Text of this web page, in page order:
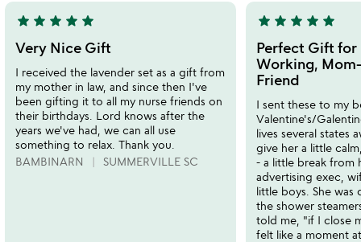
5
stars
out
of
5
star star star star star
Very Nice Gift
I received the lavender set as a gift from
my mother in law, and since then I've
been gifting it to all my nurse friends on
their birthdays. Lord knows after the
years we've had, we can all use
something to relax. Thank you.
BAMBINARN
SUMMERVILLE SC
5
stars
out
of
star star star star star
Perfect Gift
Working,
Friend
I sent these to my
Valentine's/
lives several states
give her a little
- a little break from
advertising exec,
little boys. She was
the shower
told me, "if I close
felt like a moment